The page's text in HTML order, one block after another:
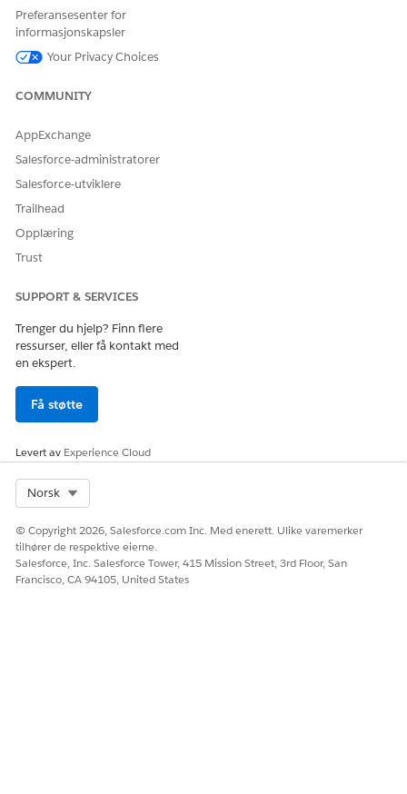
Preferansesenter for
informasjonskapsler
Your Privacy Choices
COMMUNITY
AppExchange
Salesforce-administratorer
Salesforce-utviklere
Trailhead
Opplæring
Trust
SUPPORT & SERVICES
Trenger du hjelp? Finn flere
ressurser, eller få kontakt med
en ekspert.
Få støtte
Levert av Experience Cloud
Norsk
© Copyright 2026, Salesforce.com Inc. Med enerett. Ulike varemerker
tilhører de respektive eierne.
Salesforce, Inc. Salesforce Tower, 415 Mission Street, 3rd Floor, San
Francisco, CA 94105, United States